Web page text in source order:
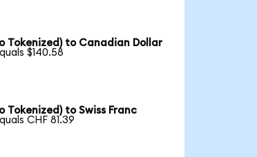
Tokenized) to Canadian Dollar
$140.58
Tokenized) to Swiss Franc
CHF 81.39